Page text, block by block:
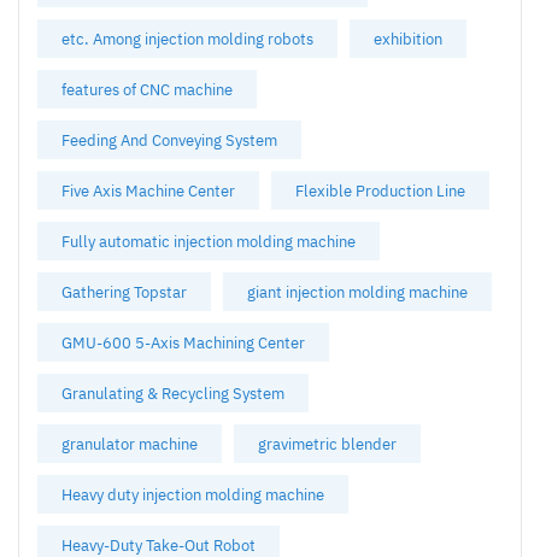
etc. Among injection molding robots exhibition
features of CNC machine
Feeding And Conveying System
Five Axis Machine Center Flexible Production Line
Fully automatic injection molding machine
Gathering Topstar giant injection molding machine
GMU-600 5-Axis Machining Center
Granulating & Recycling System
granulator machine gravimetric blender
Heavy duty injection molding machine
Heavy-Duty Take-Out Robot